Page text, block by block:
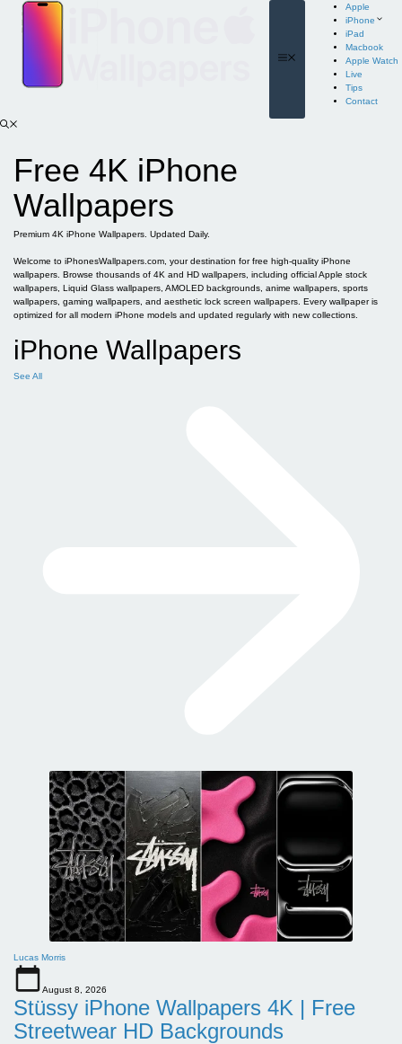
content
Apple
iPhone
iPad
Macbook
Apple Watch
Live
Tips
Contact
Free 4K iPhone
Wallpapers
Premium 4K iPhone Wallpapers. Updated Daily.
Welcome to iPhonesWallpapers.com, your destination for free high-quality iPhone
wallpapers. Browse thousands of 4K and HD wallpapers, including official Apple stock
wallpapers, Liquid Glass wallpapers, AMOLED backgrounds, anime wallpapers, sports
wallpapers, gaming wallpapers, and aesthetic lock screen wallpapers. Every wallpaper is
optimized for all modern iPhone models and updated regularly with new collections.
iPhone Wallpapers
See All
Lucas Morris
August 8, 2026
Stüssy iPhone Wallpapers 4K | Free
Streetwear HD Backgrounds